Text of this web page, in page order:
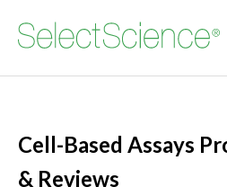
Cell-Based Assays
& Reviews